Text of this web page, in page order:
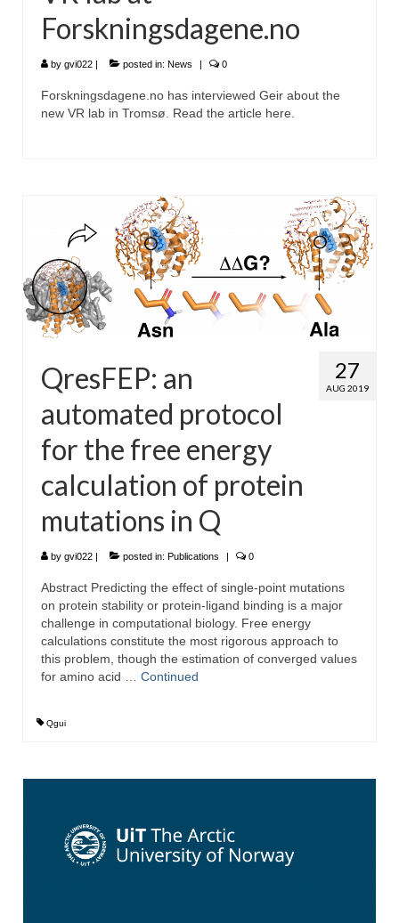
Forskningsdagene.no
by gvi022 | posted in: News | 0
Forskningsdagene.no has interviewed Geir about the
new VR lab in Tromsø. Read the article here.
27
AUG 2019
QresFEP: an
automated protocol
for the free energy
calculation of protein
mutations in Q
by gvi022 posted in: Publications 0
Abstract Predicting the effect of single-point mutations
on protein stability or protein-ligand binding is a major
challenge in computational biology. Free energy
calculations constitute the most rigorous approach to
this problem, though the estimation of converged values
for amino acid … Continued
Qgui